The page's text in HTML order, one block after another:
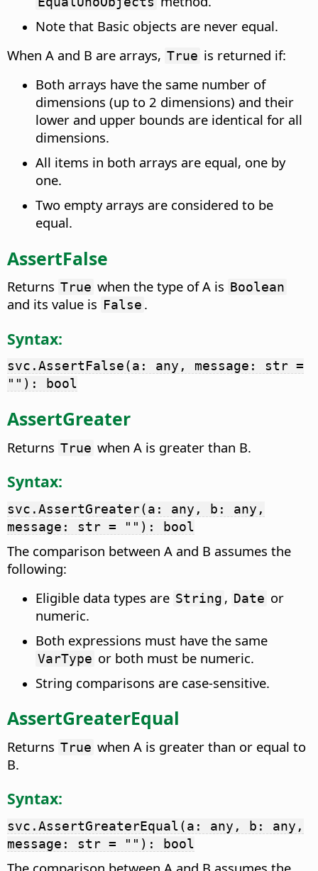
Note that Basic objects are never equal.
When A and B are arrays, True is returned if:
Both arrays have the same number of
dimensions (up to 2 dimensions) and their
lower and upper bounds are identical for all
dimensions.
All items in both arrays are equal, one by
one.
Two empty arrays are considered to be
equal.
AssertFalse
Returns True when the type of A is Boolean
and its value is False .
Syntax:
svc.AssertFalse(a: any, message: str =
""): bool
AssertGreater
Returns True when A is greater than B.
Syntax:
svc.AssertGreater(a: any, b: any,
message: str = ""): bool
The comparison between A and B assumes the
following:
Eligible data types are String , Date or
numeric.
Both expressions must have the same
VarType or both must be numeric.
String comparisons are case-sensitive.
AssertGreaterEqual
Returns True when A is greater than or equal to
B.
Syntax:
svc.AssertGreaterEqual(a: any, b: any,
message: str = ""): bool